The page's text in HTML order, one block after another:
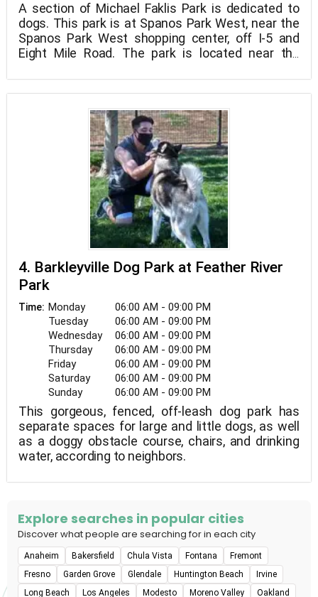
A section of Michael Faklis Park is dedicated to
dogs. This park is at Spanos Park West, near the
Spanos Park West shopping center, off I-5 and
Eight Mile Road. The park is located near the
"human" sections. The space is divided into two
sections for dogs of various sizes. Small plants
can be seen in the area, but there are no giant
trees yet. It's welcome with double gates, a
dog/human water fountain, and picnic benches.
The ground drains nicely, making this a perfect
winter park (no mud!) for the wet season.
4. Barkleyville Dog Park at Feather River
Park
Time: Monday
06:00 AM - 09:00 PM
Tuesday
06:00 AM - 09:00 PM
Wednesday
06:00 AM - 09:00 PM
Thursday
06:00 AM - 09:00 PM
Friday
06:00 AM - 09:00 PM
Saturday
06:00 AM - 09:00 PM
Sunday
06:00 AM - 09:00 PM
This gorgeous, fenced, off-leash dog park has
separate spaces for large and little dogs, as well
as a doggy obstacle course, chairs, and drinking
water, according to neighbors.
Explore searches in popular cities
Discover what people are searching for in each city
Anaheim Bakersfield Chula Vista Fontana
Fremont
Fresno
Garden Grove Glendale Huntington Beach
Irvine
Long Beach
Los Angeles Modesto Moreno Valley Oakland